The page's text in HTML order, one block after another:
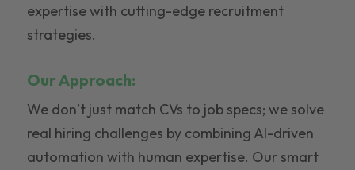
expertise with cutting-edge recruitment
strategies.
Our Approach:
We don’t just match CVs to job specs; we solve
real hiring challenges by combining AI-driven
automation with human expertise. Our smart